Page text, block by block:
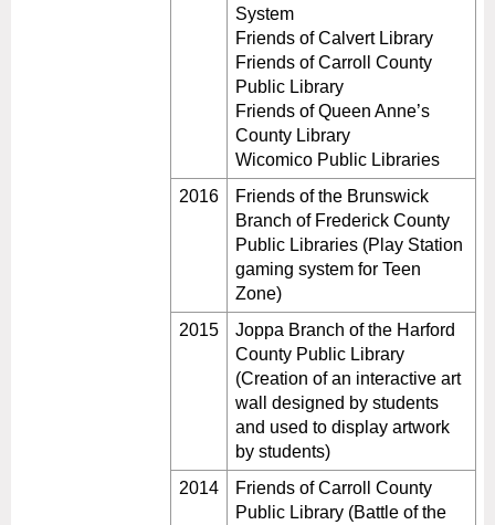
System
Friends of Calvert Library
Friends of Carroll County
Public Library
Friends of Queen Anne’s
County Library
Wicomico Public Libraries
2016
Friends of the Brunswick
Branch of Frederick County
Public Libraries (Play Station
gaming system for Teen
Zone)
2015
Joppa Branch of the Harford
County Public Library
(Creation of an interactive art
wall designed by students
and used to display artwork
by students)
2014
Friends of Carroll County
Public Library (Battle of the